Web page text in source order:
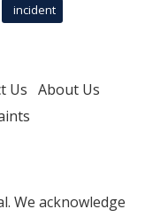
incident
Us About Us
We acknowledge